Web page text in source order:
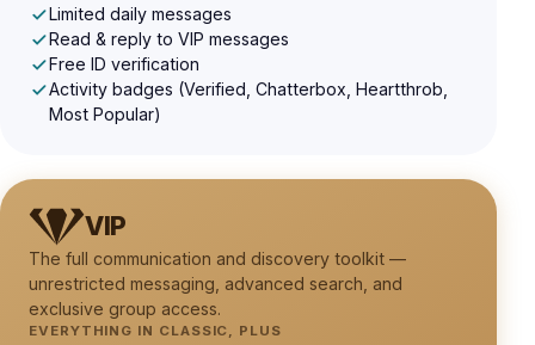
Limited daily messages
Read & reply to VIP messages
Free ID verification
Activity badges (Verified, Chatterbox, Heartthrob,
Most Popular)
VIP
The full communication and discovery toolkit —
unrestricted messaging, advanced search, and
exclusive group access.
EVERYTHING IN CLASSIC, PLUS